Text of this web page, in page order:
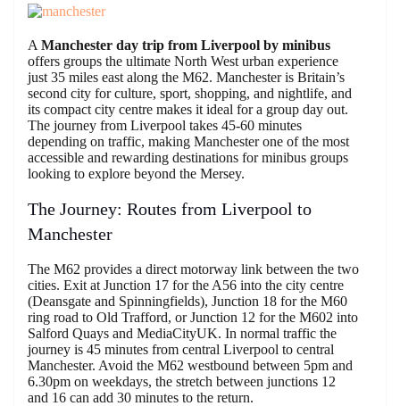
A Manchester day trip from Liverpool by minibus
offers groups the ultimate North West urban experience
just 35 miles east along the M62. Manchester is Britain’s
second city for culture, sport, shopping, and nightlife, and
its compact city centre makes it ideal for a group day out.
The journey from Liverpool takes 45-60 minutes
depending on traffic, making Manchester one of the most
accessible and rewarding destinations for minibus groups
looking to explore beyond the Mersey.
The Journey: Routes from Liverpool to
Manchester
The M62 provides a direct motorway link between the two
cities. Exit at Junction 17 for the A56 into the city centre
(Deansgate and Spinningfields), Junction 18 for the M60
ring road to Old Trafford, or Junction 12 for the M602 into
Salford Quays and MediaCityUK. In normal traffic the
journey is 45 minutes from central Liverpool to central
Manchester. Avoid the M62 westbound between 5pm and
6.30pm on weekdays, the stretch between junctions 12
and 16 can add 30 minutes to the return.